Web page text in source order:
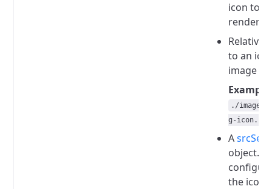
icon to
render.
Relative
to an
image
./
g-icon.svg
AsrcSet
object.
the icon